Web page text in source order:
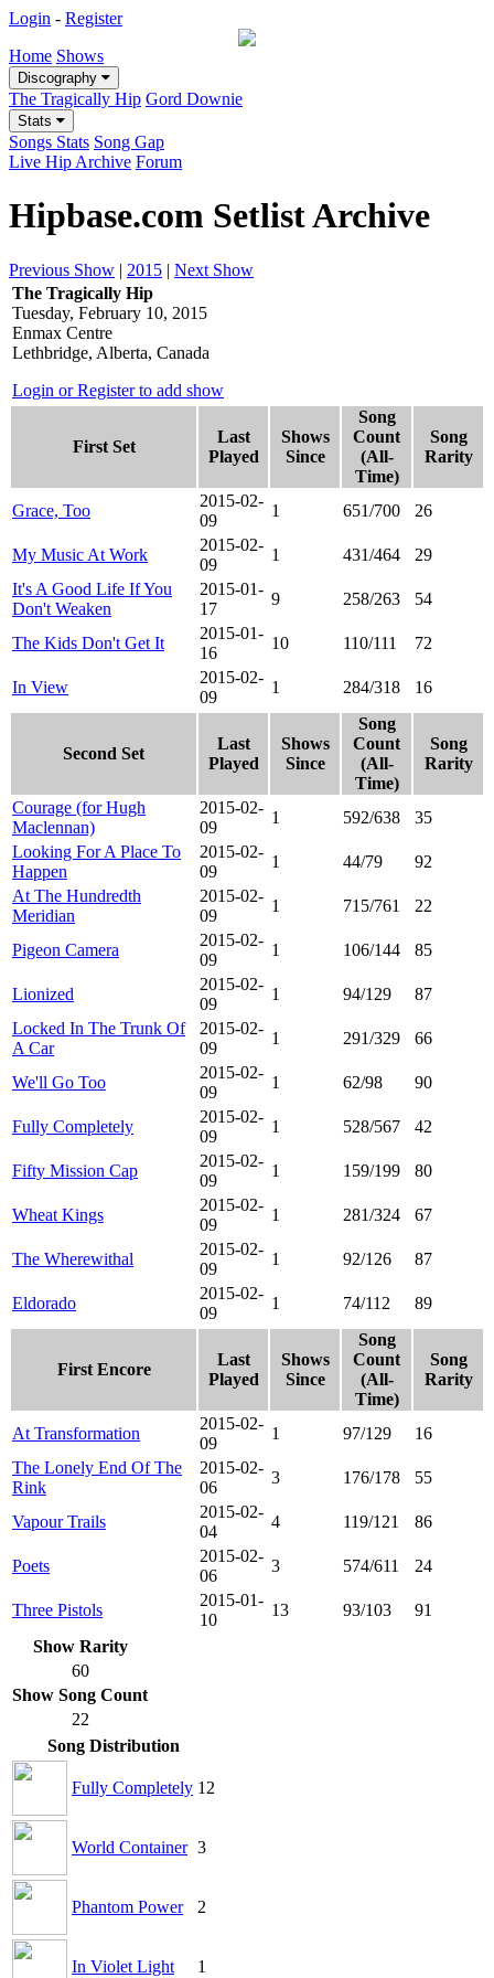
Login - Register
Home Shows
Discography
The Tragically Hip Gord Downie
Stats
Songs Stats Song Gap
Live Hip Archive Forum
Hipbase.com Setlist Archive
Previous Show | 2015 | Next Show
The Tragically Hip
Tuesday, February 10, 2015
Enmax Centre
Lethbridge, Alberta, Canada
Login or Register to add show
First Set
Last
Played
Shows
Since
Song
Count
(All-
Time)
Song
Rarity
Grace, Too
2015-02-
09
1 651/700 26
My Music At Work
2015-02-
09
1 431/464
29
It's A Good Life If You
Don't Weaken
2015-01-
17
9 258/263 54
The Kids Don't Get It
2015-01-
16
10 110/111 72
In View
2015-02-
09
1 284/318 16
Second Set
Last
Played
Shows
Since
Song
Count
(All-
Time)
Song
Rarity
Courage (for Hugh
Maclennan)
2015-02-
09
1 592/638
35
Looking For A Place To
Happen
2015-02-
09
1 44/79
92
At The Hundredth
Meridian
2015-02-
09
1 715/761 22
Pigeon Camera
2015-02-
09
1 106/144 85
Lionized
2015-02-
09
1 94/129
87
Locked In The Trunk Of
A Car
2015-02-
09
1 291/329 66
We'll Go Too
2015-02-
09
1 62/98 90
Fully Completely
2015-02-
09
1 528/567 42
Fifty Mission Cap
2015-02-
09
1 159/199 80
Wheat Kings
2015-02-
09
1 281/324 67
The Wherewithal
2015-02-
09
1 92/126 87
Eldorado
2015-02-
09
1 74/112 89
First Encore
Last
Played
Shows
Since
Song
Count
(All-
Time)
Song
Rarity
At Transformation
2015-02-
09
1 97/129
16
The Lonely End Of The
Rink
2015-02-
06
3 176/178 55
Vapour Trails
2015-02-
04
4 119/121 86
Poets
2015-02-
06
3 574/611 24
Three Pistols
2015-01-
10
13 93/103
91
Show Rarity
60
Show Song Count
22
Song Distribution
Fully Completely 12
World Container 3
Phantom Power 2
In Violet Light 1